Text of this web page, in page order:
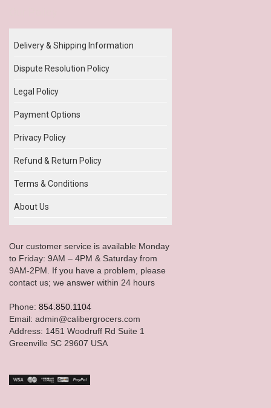
Delivery & Shipping Information
Dispute Resolution Policy
Legal Policy
Payment Options
Privacy Policy
Refund & Return Policy
Terms & Conditions
About Us
Our customer service is available Monday
to Friday: 9AM – 4PM & Saturday from
9AM-2PM. If you have a problem, please
contact us; we answer within 24 hours
Phone: 854.850.1104
Email: admin@calibergrocers.com
Address: 1451 Woodruff Rd Suite 1
Greenville SC 29607 USA